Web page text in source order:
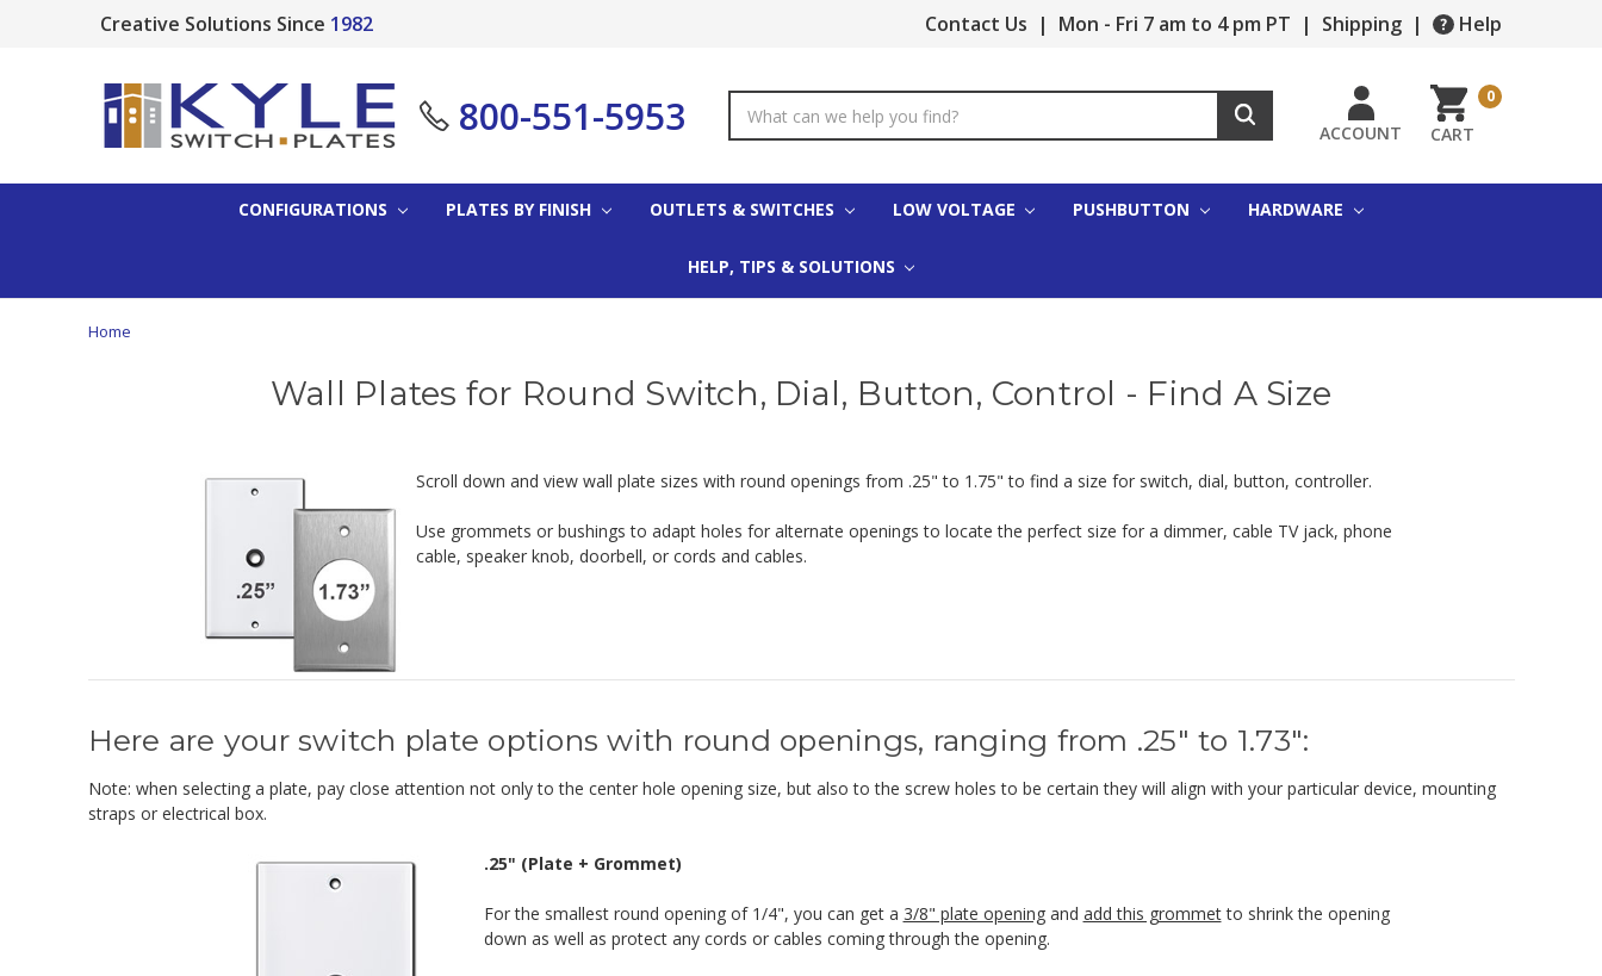
Creative Solutions Since 1982 Contact Us | Mon - Fri 7 am to 4 pm PT | Shipping | Help
800-551-5953
Keyword:
ACCOUNT CART
0
CONFIGURATIONS PLATES BY FINISH OUTLETS & SWITCHES LOW VOLTAGE PUSHBUTTON HARDWARE
HELP, TIPS & SOLUTIONS
Home
Wall Plates for Round Switch, Dial, Button, Control - Find A Size
Scroll down and view wall plate sizes with round openings from .25" to 1.75" to find a size for switch, dial, button, controller.
Use grommets or bushings to adapt holes for alternate openings to locate the perfect size for a dimmer, cable TV jack, phone
cable, speaker knob, doorbell, or cords and cables.
Here are your switch plate options with round openings, ranging from .25" to 1.73":
Note: when selecting a plate, pay close attention not only to the center hole opening size, but also to the screw holes to be certain they will align with your particular device, mounting
straps or electrical box.
.25" (Plate + Grommet)
For the smallest round opening of 1/4", you can get a 3/8" plate openingand add this grommetto shrink the opening
down as well as protect any cords or cables coming through the opening.